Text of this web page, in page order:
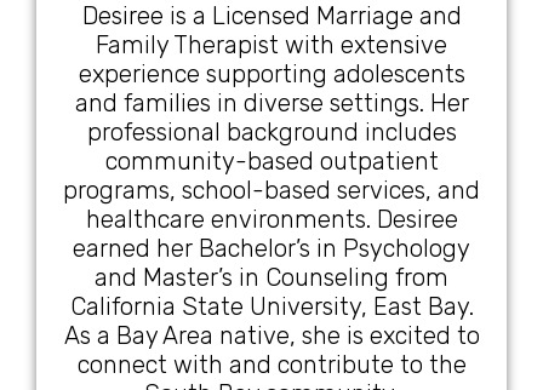
Desiree is a Licensed Marriage and
Family Therapist with extensive
experience supporting adolescents
and families in diverse settings. Her
professional background includes
community-based outpatient
programs, school-based services, and
healthcare environments. Desiree
earned her Bachelor’s in Psychology
and Master’s in Counseling from
California State University, East Bay.
As a Bay Area native, she is excited to
connect with and contribute to the